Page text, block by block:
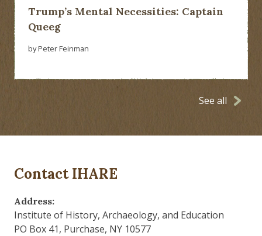
Trump’s Mental Necessities: Captain
Queeg
by Peter Feinman
See all
Contact IHARE
Address:
Institute of History, Archaeology, and Education
PO Box 41, Purchase, NY 10577